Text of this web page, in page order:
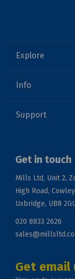
Explore
Info
Support
Get in touch
Mills Ltd, Unit 2,
High Road, Cowley
Uxbridge, UB8
020 8833 2626
Get email